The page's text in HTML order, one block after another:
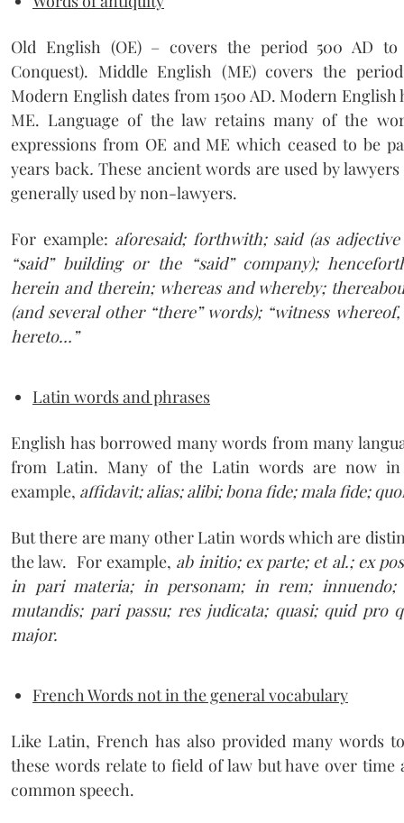
Old English (OE) – covers the period 500 AD to
Conquest). Middle English (ME) covers the
Modern English dates from 1500 AD. Modern English
ME. Language of the law retains many of the
expressions from OE and ME which ceased to be
years back. These ancient words are used by
generally used by non-lawyers.
For example: aforesaid; forthwith; said (as
“said” building or the “said” company);
herein and therein; whereas and whereby;
(and several other “there” words); “witness
hereto…”
Latin words and phrases
English has borrowed many words from many
from Latin. Many of the Latin words are now in
example, affidavit; alias; alibi; bona fide; mala fide;
But there are many other Latin words which are
the law. For example, ab initio; ex parte; et al.; ex
in pari materia; in personam; in rem; innuendo;
mutandis; pari passu; res judicata; quasi; quid pro
major.
French Words not in the general vocabulary
Like Latin, French has also provided many words
these words relate to field of law but have over time
common speech.